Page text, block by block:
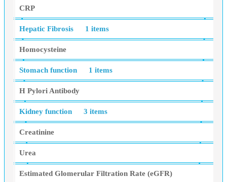
CRP
Hepatic Fibrosis 1 items
Homocysteine
Stomach function 1 items
H Pylori Antibody
Kidney function 3 items
Creatinine
Urea
Estimated Glomerular Filtration Rate (eGFR)